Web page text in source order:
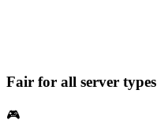
Fair for all server types
🎮